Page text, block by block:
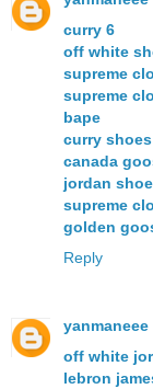
curry 6
off white
supreme
supreme
bape
curry shoes
canada
jordan
supreme
golden
Reply
yanmaneee
off white
lebron